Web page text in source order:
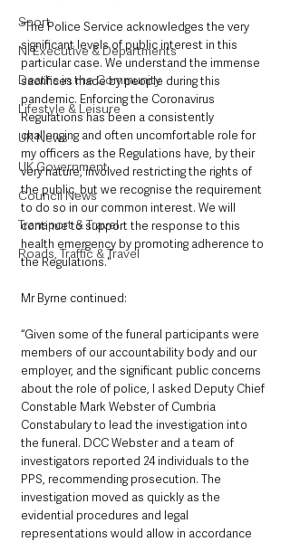
Sport
NI Executive & Departments
Deaths in the Community
Lifestyle & Leisure
UK News
UK Government
Council News
Transport & Travel
Roads, Traffic & Travel
“The Police Service acknowledges the very
significant levels of public interest in this
particular case. We understand the immense
sacrifices made by people during this
pandemic. Enforcing the Coronavirus
Regulations has been a consistently
challenging and often uncomfortable role for
my officers as the Regulations have, by their
very nature, involved restricting the rights of
the public, but we recognise the requirement
to do so in our common interest. We will
continue to support the response to this
health emergency by promoting adherence to
the Regulations."
Mr Byrne continued:
“Given some of the funeral participants were
members of our accountability body and our
employer, and the significant public concerns
about the role of police, I asked Deputy Chief
Constable Mark Webster of Cumbria
Constabulary to lead the investigation into
the funeral. DCC Webster and a team of
investigators reported 24 individuals to the
PPS, recommending prosecution. The
investigation moved as quickly as the
evidential procedures and legal
representations would allow in accordance